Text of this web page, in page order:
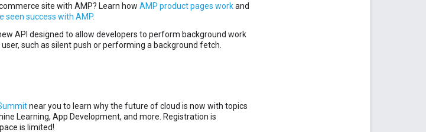
site with AMP? Learn how AMP product pages workand
seen success with AMP.
API designed to allow developers to perform background work
such as silent push or performing a background fetch.
near you to learn why the future of cloud is now with topics
Learning, App Development, and more. Registration is
is limited!